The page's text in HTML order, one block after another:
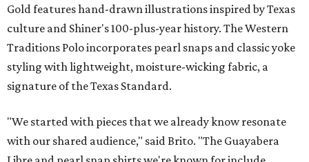
Gold features hand-drawn illustrations inspired by Texas
culture and Shiner's 100-plus-year history. The Western
Traditions Polo incorporates pearl snaps and classic yoke
styling with lightweight, moisture-wicking fabric, a
signature of the Texas Standard.
"We started with pieces that we already know resonate
with our shared audience," said Brito. "The Guayabera